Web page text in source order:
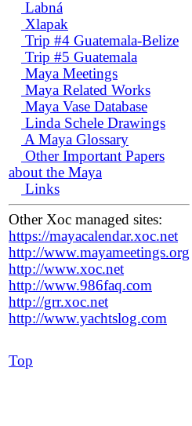
Labná
Xlapak
Trip #4 Guatemala-Belize
Trip #5 Guatemala
Maya Meetings
Maya Related Works
Maya Vase Database
Linda Schele Drawings
A Maya Glossary
Other Important Papers
about the Maya
Links
Other Xoc managed sites:
https://mayacalendar.xoc.net
http://www.mayameetings.org
http://www.xoc.net
http://www.986faq.com
http://grr.xoc.net
http://www.yachtslog.com
Top